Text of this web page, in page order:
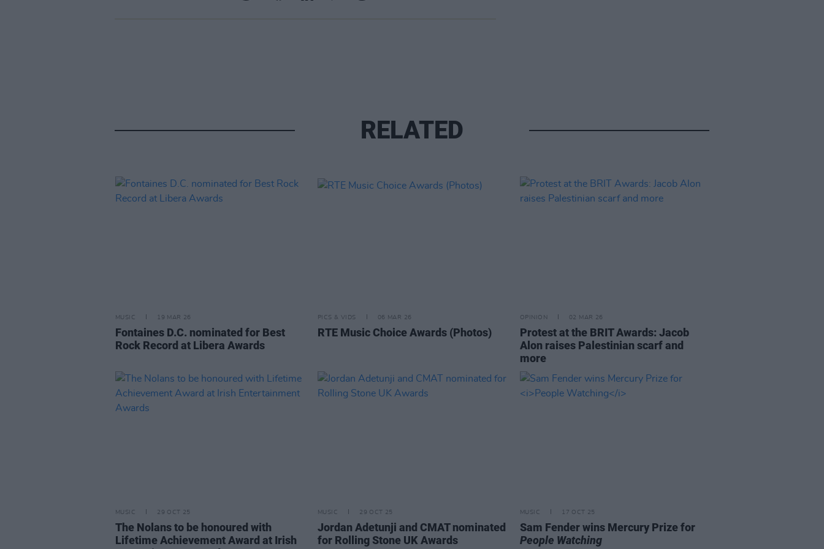
RELATED
MUSIC 19 MAR 26
Fontaines D.C. nominated for Best
Rock Record at Libera Awards
PICS & VIDS 06 MAR 26
RTE Music Choice Awards (Photos)
OPINION 02 MAR 26
Protest at the BRIT Awards: Jacob
Alon raises Palestinian scarf and
more
MUSIC 29 OCT 25
The Nolans to be honoured with
Lifetime Achievement Award at Irish
MUSIC 29 OCT 25
Jordan Adetunji and CMAT nominated
for Rolling Stone UK Awards
MUSIC 17 OCT 25
Sam Fender wins Mercury Prize for
People Watching